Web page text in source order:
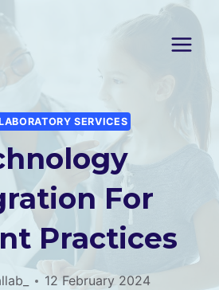
SERVICES
For
Practices
12 February 2024